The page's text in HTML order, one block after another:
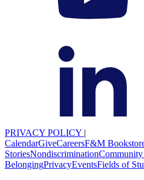
PRIVACY POLICY |
CalendarGiveCareersF&M
StoriesNondiscrimination
BelongingPrivacyEventsFields of